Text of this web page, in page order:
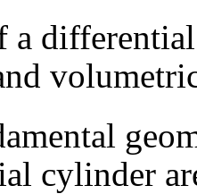
a
cylinder